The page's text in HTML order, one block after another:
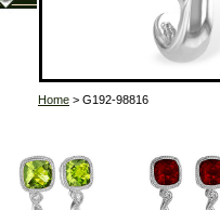
Home > G192-98816